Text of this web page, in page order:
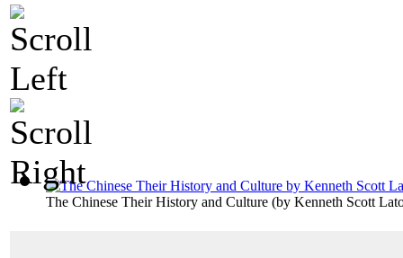
The Chinese Their History and Culture (by Kenneth Scott